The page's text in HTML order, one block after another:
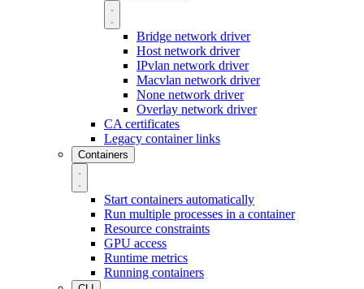
Bridge network driver
Host network driver
IPvlan network driver
Macvlan network driver
None network driver
Overlay network driver
CA certificates
Legacy container links
Containers
Start containers automatically
Run multiple processes in a container
Resource constraints
GPU access
Runtime metrics
Running containers